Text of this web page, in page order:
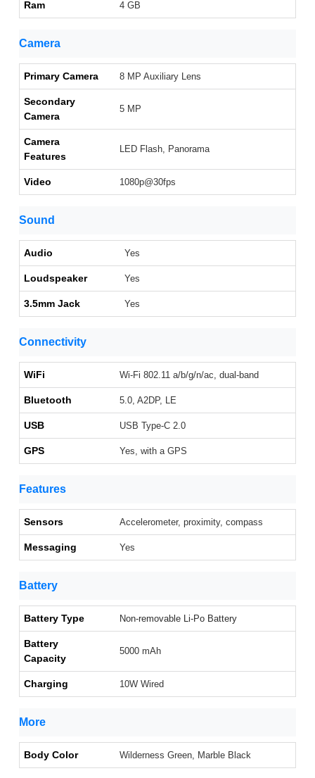
Ram 4 GB
Camera
Primary Camera 8 MP Auxiliary Lens
Secondary
Camera
5 MP
Camera
Features
LED Flash, Panorama
Video 1080p@30fps
Sound
Audio Yes
Loudspeaker Yes
3.5mm Jack Yes
Connectivity
WiFi Wi-Fi 802.11 a/b/g/n/ac, dual-band
Bluetooth 5.0, A2DP, LE
USB USB Type-C 2.0
GPS Yes, with a GPS
Features
Sensors Accelerometer, proximity, compass
Messaging Yes
Battery
Battery Type Non-removable Li-Po Battery
Battery
Capacity
5000 mAh
Charging 10W Wired
More
Body Color Wilderness Green, Marble Black